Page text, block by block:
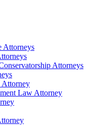
Attorneys
Attorneys
Attorney
Law Attorney